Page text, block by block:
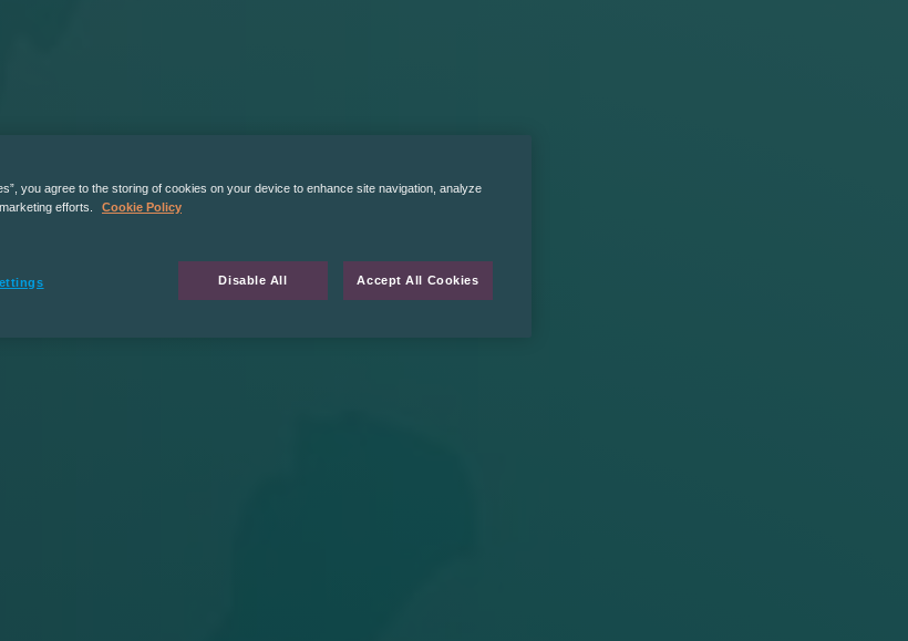
you agree to the storing of cookies on your device to enhance site navigation, analyze
efforts.
Cookie Policy
Disable All Accept All Cookies